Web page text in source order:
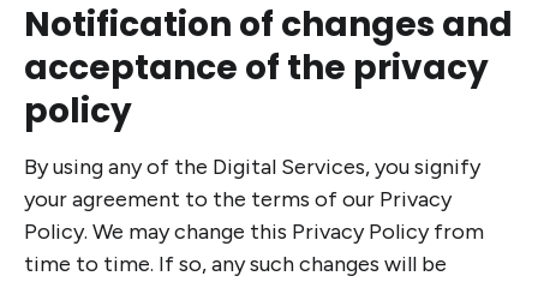
Notification of changes and
acceptance of the privacy
policy
By using any of the Digital Services, you signify
your agreement to the terms of our Privacy
Policy. We may change this Privacy Policy from
time to time. If so, any such changes will be